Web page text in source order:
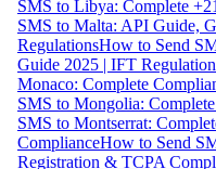
SMS to Libya: Complete
SMS to Malta: API Guide,
RegulationsHow to Send
Guide 2025 | IFT
Monaco: Complete
SMS to Mongolia:
SMS to Montserrat:
ComplianceHow to Send
Registration & TCPA